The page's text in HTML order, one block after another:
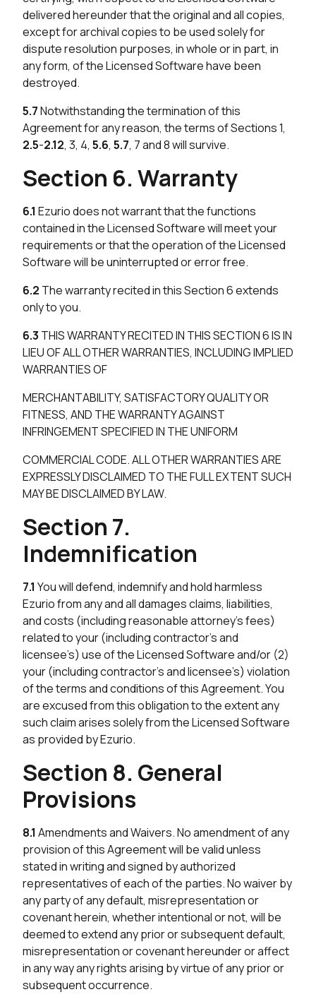
delivered hereunder that the original and all copies,
except for archival copies to be used solely for
dispute resolution purposes, in whole or in part, in
any form, of the Licensed Software have been
destroyed.
5.7Notwithstanding the termination of this
Agreement for any reason, the terms of Sections 1,
2.5-2.12, 3, 4, 5.6, 5.7, 7 and 8 will survive.
Section 6. Warranty
6.1 Ezurio does not warrant that the functions
contained in the Licensed Software will meet your
requirements or that the operation of the Licensed
Software will be uninterrupted or error free.
6.2 The warranty recited in this Section 6 extends
only to you.
6.3 THIS WARRANTY RECITED IN THIS SECTION 6 IS IN
LIEU OF ALL OTHER WARRANTIES, INCLUDING IMPLIED
WARRANTIES OF
MERCHANTABILITY, SATISFACTORY QUALITY OR
FITNESS, AND THE WARRANTY AGAINST
INFRINGEMENT SPECIFIED IN THE UNIFORM
COMMERCIAL CODE. ALL OTHER WARRANTIES ARE
EXPRESSLY DISCLAIMED TO THE FULL EXTENT SUCH
MAY BE DISCLAIMED BY LAW.
Section 7.
Indemnification
7.1 You will defend, indemnify and hold harmless
Ezurio from any and all damages claims, liabilities,
and costs (including reasonable attorney’s fees)
related to your (including contractor’s and
licensee’s) use of the Licensed Software and/or (2)
your (including contractor’s and licensee’s) violation
of the terms and conditions of this Agreement. You
are excused from this obligation to the extent any
such claim arises solely from the Licensed Software
as provided by Ezurio.
Section 8. General
Provisions
8.1 Amendments and Waivers. No amendment of any
provision of this Agreement will be valid unless
stated in writing and signed by authorized
representatives of each of the parties. No waiver by
any party of any default, misrepresentation or
covenant herein, whether intentional or not, will be
deemed to extend any prior or subsequent default,
misrepresentation or covenant hereunder or affect
in any way any rights arising by virtue of any prior or
subsequent occurrence.